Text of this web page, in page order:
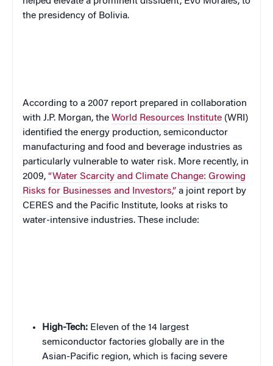
the presidency of Bolivia.
According to a 2007 report prepared in collaboration
with J.P. Morgan, the World Resources Institute (WRI)
identified the energy production, semiconductor
manufacturing and food and beverage industries as
particularly vulnerable to water risk. More recently, in
2009, “Water Scarcity and Climate Change: Growing
Risks for Businesses and Investors,” a joint report by
CERES and the Pacific Institute, looks at risks to
water-intensive industries. These include:
High-Tech: Eleven of the 14 largest
semiconductor factories globally are in the
Asian-Pacific region, which is facing severe